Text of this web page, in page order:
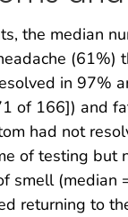
the median
(61%)
in 97%
of 166]) and
had not
of testing
(median
returning to